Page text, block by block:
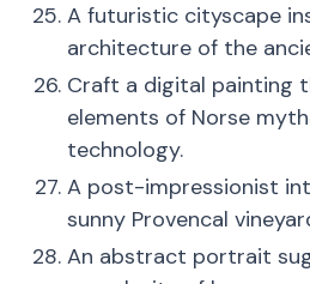
A futuristic cityscape
architecture of the
Craft a digital painting
elements of Norse
technology.
A post-impressionist
sunny Provencal
An abstract portrait